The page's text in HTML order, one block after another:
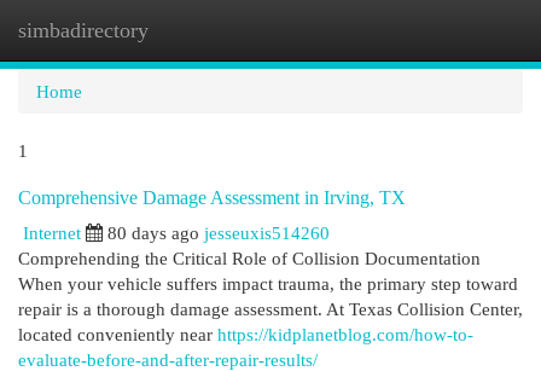
simbadirectory
Home
1
Comprehensive Damage Assessment in Irving, TX
Internet
80 days ago jesseuxis514260
Comprehending the Critical Role of Collision Documentation
When your vehicle suffers impact trauma, the primary step toward
repair is a thorough damage assessment. At Texas Collision Center,
located conveniently near https://kidplanetblog.com/how-to-
evaluate-before-and-after-repair-results/